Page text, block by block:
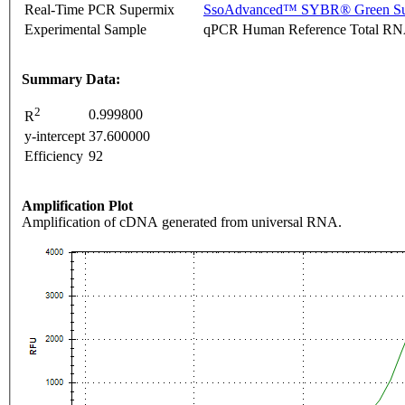
Real-Time PCR Supermix
SsoAdvanced™ SYBR® Green
Experimental Sample
qPCR Human Reference Total
Summary Data:
R2
0.999800
y-intercept 37.600000
Efficiency 92
Amplification Plot
Amplification of cDNA generated from universal RNA.